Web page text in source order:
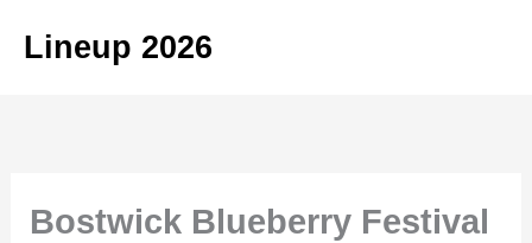
Lineup 2026
Bostwick Blueberry Festival